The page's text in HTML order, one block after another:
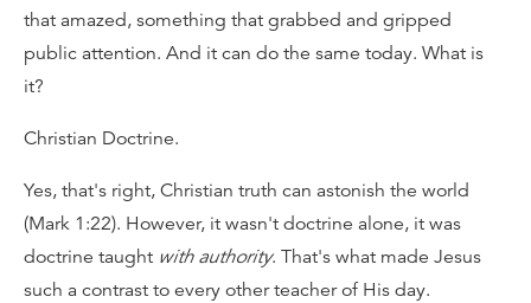
that amazed, something that grabbed and gripped
public attention. And it can do the same today. What is
it?
Christian Doctrine.
Yes, that's right, Christian truth can astonish the world
(Mark 1:22). However, it wasn't doctrine alone, it was
doctrine taught with authority. That's what made Jesus
such a contrast to every other teacher of His day.